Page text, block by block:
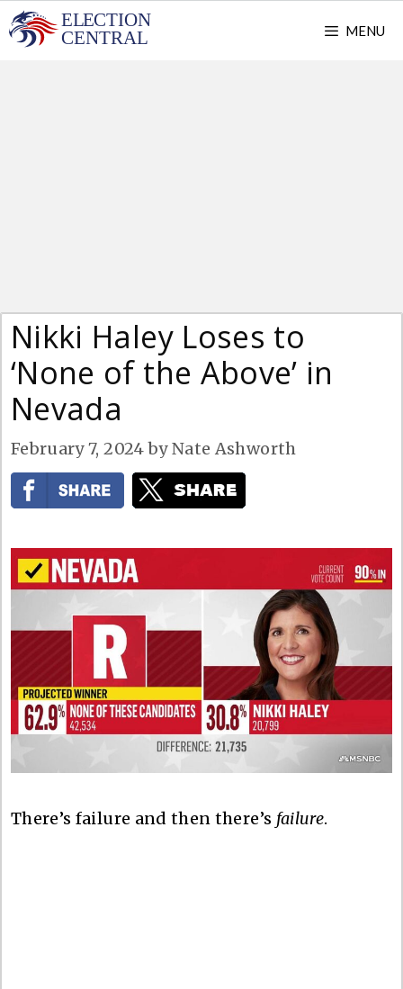
Skip
to
MENU
Nikki Haley Loses to
‘None of the Above’ in
Nevada
February 7, 2024 byNate Ashworth
There’s failure and then there’s failure.